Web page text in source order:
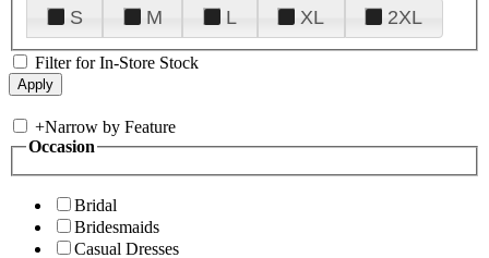
S
M L XL 2XL
Filter for In-Store Stock
+Narrow by Feature
Occasion
Bridal
Bridesmaids
Casual Dresses